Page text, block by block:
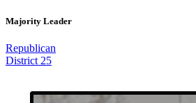
Majority Leader
Republican
District 25